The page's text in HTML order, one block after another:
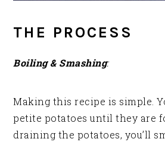
THE PROCESS
Boiling & Smashing:
Making this recipe is simple.
petite potatoes until they are
draining the potatoes, you’ll